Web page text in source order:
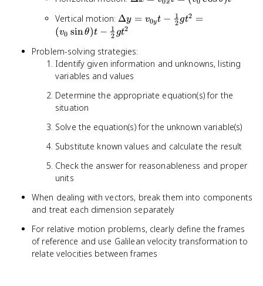
v_{0x}t
\theta)t
x
Vertical motion: \Delta y
=
-
\frac{1}
{2}gt^2
\sin
-
{2}gt^2
Δy = v0yt − 2
1 gt2 =
(v0 sinθ)t − 2
1 gt2
Problem-solving strategies:
Identify given information and unknowns, listing
variables and values
Determine the appropriate equation(s) for the
situation
Solve the equation(s) for the unknown variable(s)
Substitute known values and calculate the result
Check the answer for reasonableness and proper
units
When dealing with vectors, break them into components
and treat each dimension separately
For relative motion problems, clearly define the frames
of reference and use Galilean velocity transformation to
relate velocities between frames